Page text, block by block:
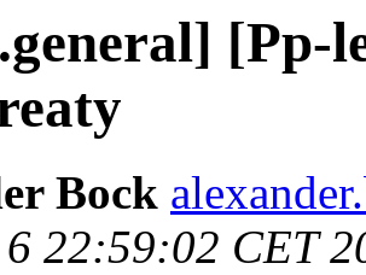
[Pp-
Bock
22:59:02 CET